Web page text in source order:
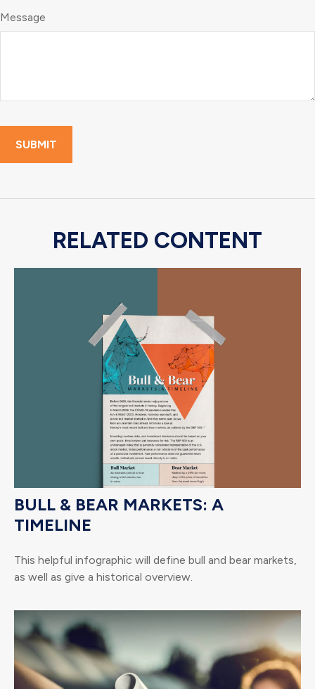
Message
RELATED CONTENT
BULL & BEAR MARKETS: A
TIMELINE
This helpful infographic will define bull and bear markets,
as well as give a historical overview.